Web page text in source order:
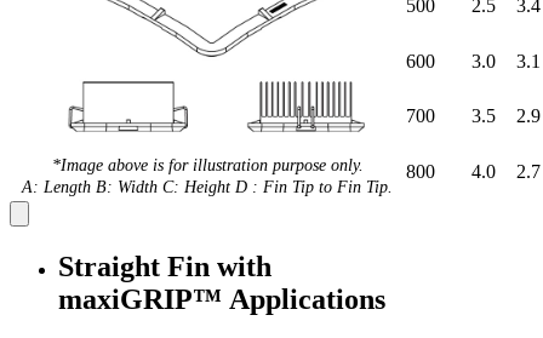
*Image above is for illustration purpose only.
A: Length B: Width C: Height D : Fin Tip to Fin Tip.
500 2.5 3.4
600 3.0 3.1
700 3.5 2.9
800 4.0 2.7
Straight Fin with
maxiGRIP™ Applications